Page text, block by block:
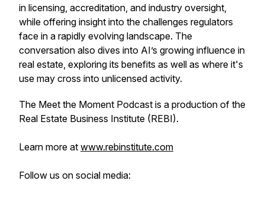
in licensing, accreditation, and industry oversight,
while offering insight into the challenges regulators
face in a rapidly evolving landscape. The
conversation also dives into AI’s growing influence in
real estate, exploring its benefits as well as where it's
use may cross into unlicensed activity.
The Meet the Moment Podcast is a production of the
Real Estate Business Institute (REBI).
Learn more at www.rebinstitute.com
Follow us on social media: